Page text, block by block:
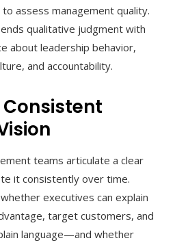
assess management quality.
qualitative judgment with
about leadership behavior,
and accountability.
teams articulate a clear
it consistently over time.
executives can explain
target customers, and
language—and whether